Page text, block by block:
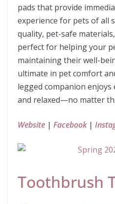
pads that provide
experience for pets of all
quality, pet-safe
perfect for helping your
maintaining their well-
ultimate in pet comfort
legged companion
and relaxed—no matter
Website | Facebook|
Toothbrush